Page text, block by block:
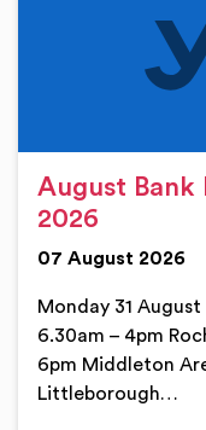
August Bank
2026
07 August 2026
Monday 31
6.30am – 4pm
6pm Middleton
Littleborough…